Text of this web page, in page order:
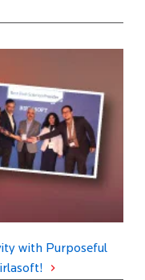
with Purposeful